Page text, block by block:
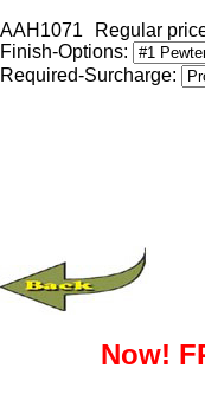
AAH1071 Regular
Finish-Options:
Required-Surcharge:
Now!